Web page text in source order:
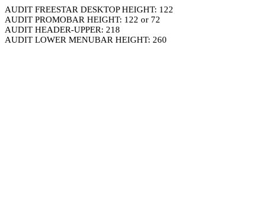
AUDIT FREESTAR DESKTOP HEIGHT: 122
AUDIT PROMOBAR HEIGHT: 122 or 72
AUDIT HEADER-UPPER: 218
AUDIT LOWER MENUBAR HEIGHT: 260